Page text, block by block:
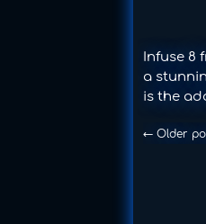
Infuse 8
a
is the
←Older